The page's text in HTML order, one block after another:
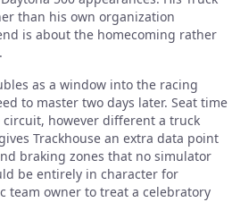
than his own organization
is about the homecoming rather
as a window into the racing
to master two days later. Seat time
however different a truck
Trackhouse an extra data point
braking zones that no simulator
be entirely in character for
team owner to treat a celebratory